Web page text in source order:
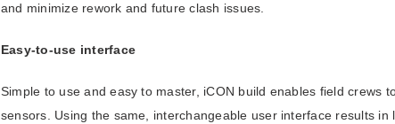
and minimize rework and future clash issues.
Easy-to-use interface
Simple to use and easy to master, iCON build enables field crews
sensors. Using the same, interchangeable user interface results